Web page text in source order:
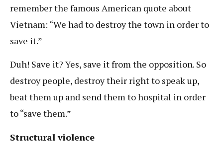
remember the famous American quote about
Vietnam: “We had to destroy the town in order to
save it.”
Duh! Save it? Yes, save it from the opposition. So
destroy people, destroy their right to speak up,
beat them up and send them to hospital in order
to “save them.”
Structural violence